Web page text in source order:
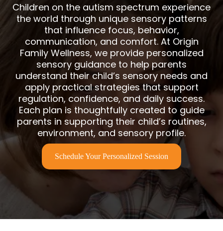
Children on the autism spectrum experience
the world through unique sensory patterns
that influence focus, behavior,
communication, and comfort. At Origin
Family Wellness, we provide personalized
sensory guidance to help parents
understand their child’s sensory needs and
apply practical strategies that support
regulation, confidence, and daily success.
Each plan is thoughtfully created to guide
parents in supporting their child’s routines,
environment, and sensory profile.
Schedule Your Personalized Session